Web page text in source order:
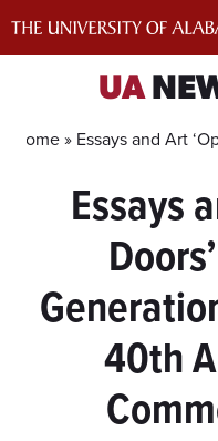
UA
Home » Essays and Art
Essays
40th